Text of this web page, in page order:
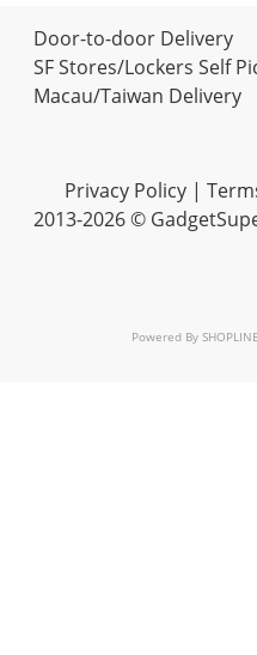
Door-to-door Delivery
SF Stores/Lockers Self
Macau/Taiwan Delivery
Privacy Policy|
2013-2026 ©
Powered By